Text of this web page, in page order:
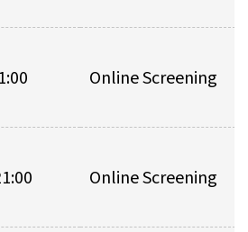
Online Screening
Online Screening